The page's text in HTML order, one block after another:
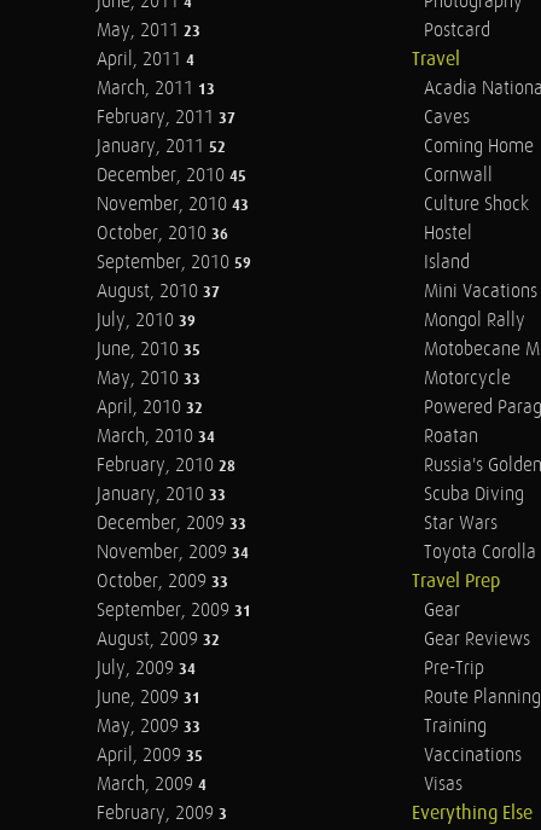
May, 2011 23
April, 2011 4
March, 2011 13
February, 2011 37
January, 2011 52
December, 2010 45
November, 2010 43
October, 2010 36
September, 2010 59
August, 2010 37
July, 2010 39
June, 2010 35
May, 2010 33
April, 2010 32
March, 2010 34
February, 2010 28
January, 2010 33
December, 2009 33
November, 2009 34
October, 2009 33
September, 2009 31
August, 2009 32
July, 2009 34
June, 2009 31
May, 2009 33
April, 2009 35
March, 2009 4
February, 2009 3
Postcard
Travel
Acadia
Caves
Coming Home
Cornwall
Culture Shock
Hostel
Island
Mini Vacations
Mongol Rally
Motobecane
Motorcycle
Powered
Roatan
Russia's
Scuba Diving
Star Wars
Toyota Corolla
Travel Prep
Gear
Gear Reviews
Pre-Trip
Route Planning
Training
Vaccinations
Visas
Everything Else